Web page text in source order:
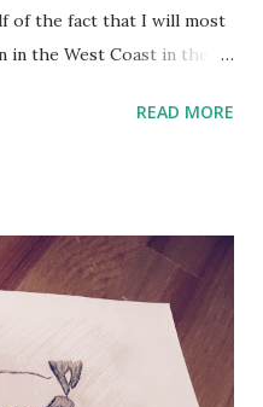
of the fact that I will most
the West Coast in the
READ MORE